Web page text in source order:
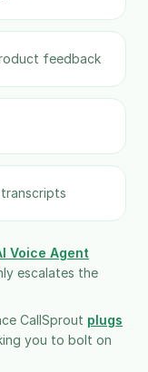
feedback
Voice Agent
escalates the
CallSprout plugs
you to bolt on